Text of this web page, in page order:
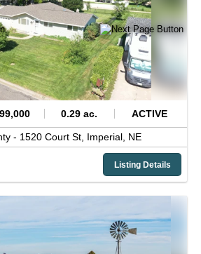
0.29 ac. ACTIVE
- 1520 Court St, Imperial, NE
Listing Details